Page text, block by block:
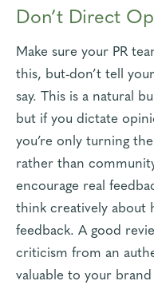
Don’t Direct
Make sure your PR
this, but-don’t tell
say. This is a natural
but if you dictate
you’re only turning
rather than
encourage real
think creatively
feedback. A good
criticism from an
valuable to your